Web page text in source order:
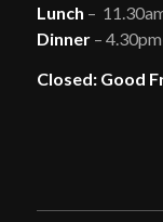
Lunch –
Dinner –
Closed: Good